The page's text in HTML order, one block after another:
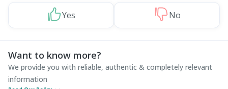
Yes No
Want to know more?
We provide you with reliable, authentic & completely relevant
information